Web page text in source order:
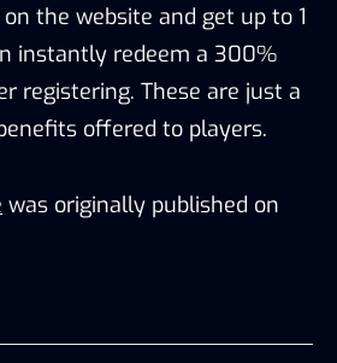
on the website and get up to 1
instantly redeem a 300%
registering. These are just a
offered to players.
was originally published on